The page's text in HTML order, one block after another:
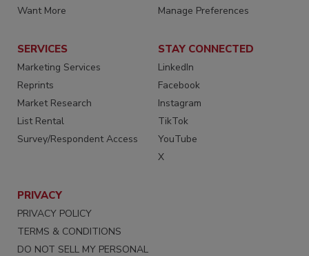
Want More
Manage Preferences
SERVICES
Marketing Services
Reprints
Market Research
List Rental
Survey/Respondent Access
STAY CONNECTED
LinkedIn
Facebook
Instagram
TikTok
YouTube
X
PRIVACY
PRIVACY POLICY
TERMS & CONDITIONS
DO NOT SELL MY PERSONAL